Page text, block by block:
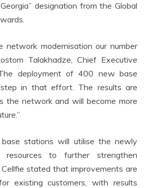
designation from the Global
network modernisation our number
Talakhadze, Chief Executive
deployment of 400 new base
in that effort. The results are
the network and will become more
stations will utilise the newly
resources to further strengthen
stated that improvements are
existing customers, with results